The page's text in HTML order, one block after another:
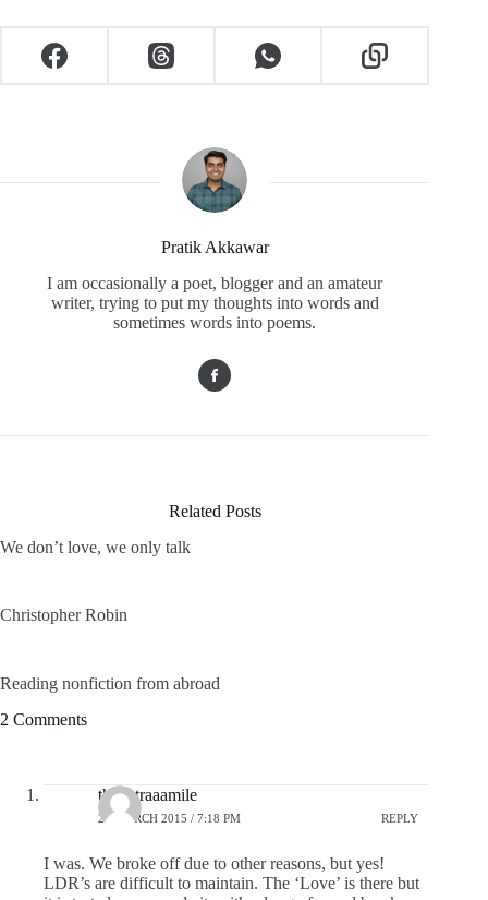
Pratik Akkawar
I am occasionally a poet, blogger and an amateur
writer, trying to put my thoughts into words and
sometimes words into poems.
Related Posts
We don’t love, we only talk
Christopher Robin
Reading nonfiction from abroad
2 Comments
theextraaamile
24 MARCH 2015 / 7:18 PM REPLY
I was. We broke off due to other reasons, but yes!
LDR’s are difficult to maintain. The ‘Love’ is there but